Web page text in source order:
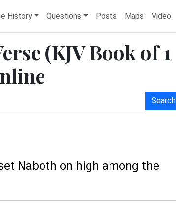
History Questions Posts Maps Video
(KJV Book of 1
Search
Naboth on high among the